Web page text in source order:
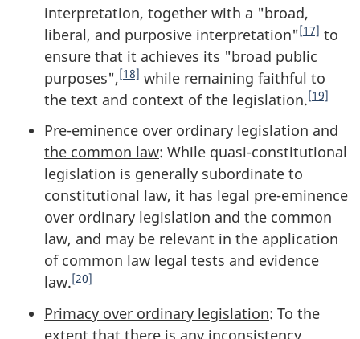
interpretation, together with a "broad,
liberal, and purposive interpretation"[17] to
ensure that it achieves its "broad public
purposes",[18] while remaining faithful to
the text and context of the legislation.[19]
Pre-eminence over ordinary legislation and
the common law: While quasi-constitutional
legislation is generally subordinate to
constitutional law, it has legal pre-eminence
over ordinary legislation and the common
law, and may be relevant in the application
of common law legal tests and evidence
law.[20]
Primacy over ordinary legislation: To the
extent that there is any inconsistency